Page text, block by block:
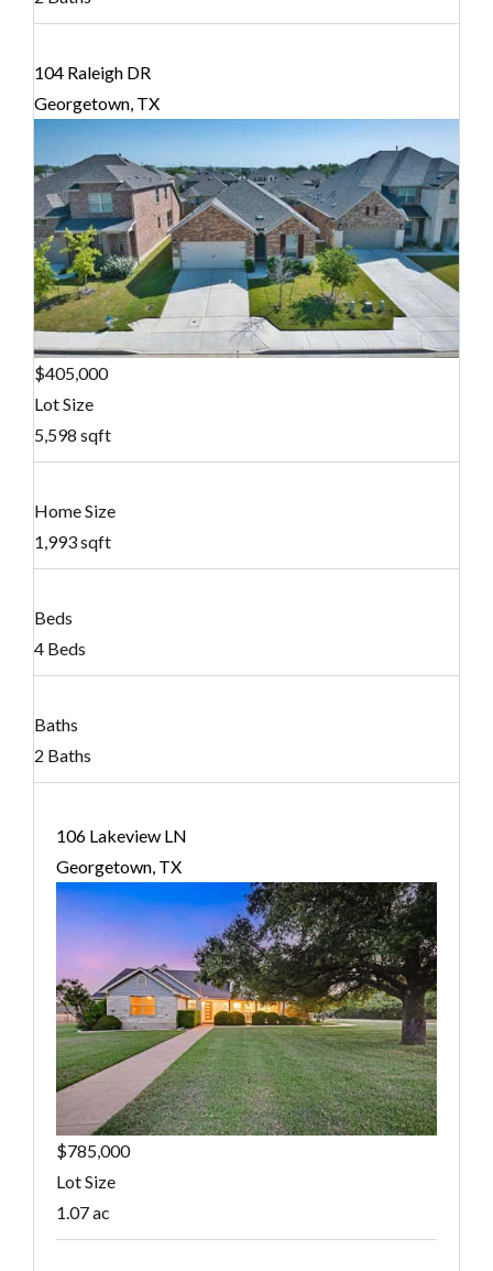
104 Raleigh DR
Georgetown, TX
$405,000
Lot Size
5,598 sqft
Home Size
1,993 sqft
Beds
4 Beds
Baths
2 Baths
106 Lakeview LN
Georgetown, TX
$785,000
Lot Size
1.07 ac